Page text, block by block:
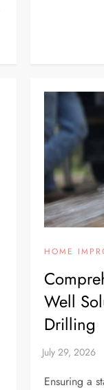
HOME
Well
Drilling
Ensuring a